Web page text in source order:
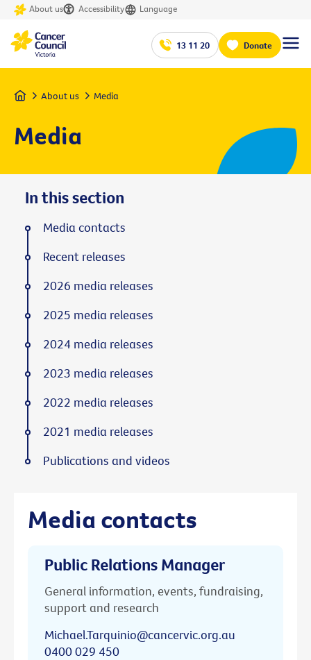
About us Accessibility Language
13 11 20 Donate
Home About us Media
Media
Media contacts
Public Relations Manager
General information, events, fundraising,
support and research
Michael.Tarquinio@cancervic.org.au
0400 029 450
In this section
Media contacts
Recent releases
2026 media releases
2025 media releases
2024 media releases
2023 media releases
2022 media releases
2021 media releases
Publications and videos